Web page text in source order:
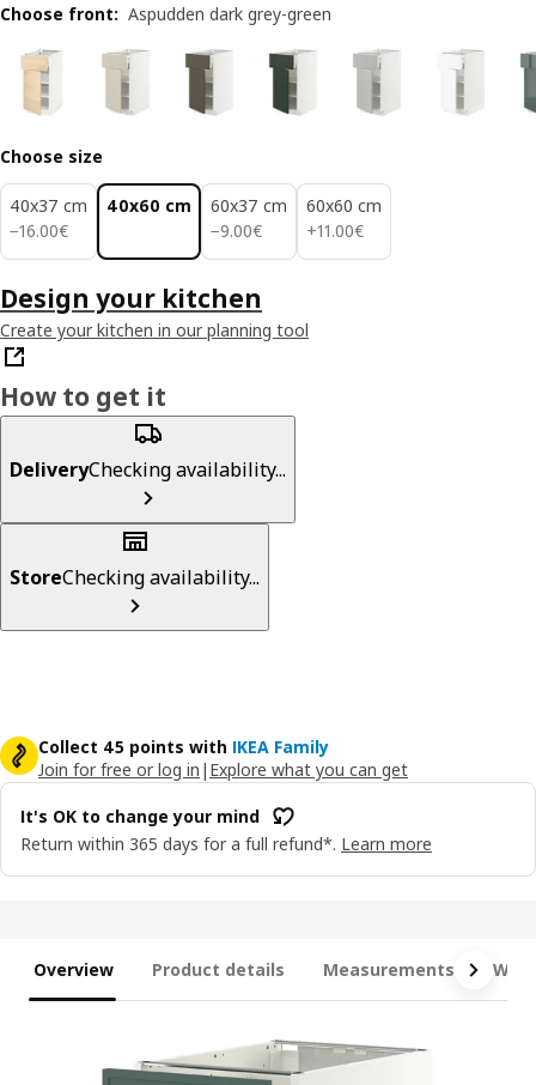
Choose front: Aspudden dark grey-green
Choose size
40x37 cm
−16.00€
16.00€
40x60 cm
60x37 cm
−9.00€
9.00€
60x60 cm
+11.00€
11.00€
Design your kitchen
Create your kitchen in our planning tool
How to get it
DeliveryChecking availability...
StoreChecking availability...
Collect 45 points with IKEA Family
Join for free or log in | Explore what you can get
It's OK to change your mind
Return within 365 days for a full refund*. Learn more
Overview Product details Measurements